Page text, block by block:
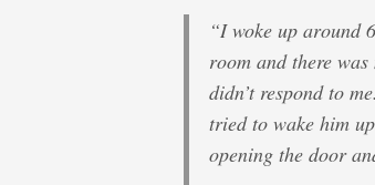
“I woke up around
room and there
didn’t respond to
tried to wake him
opening the door